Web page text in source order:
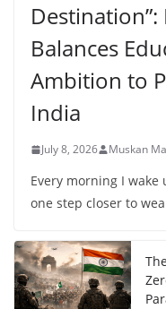
Destination”:
Balances
Ambition to
India
July 8, 2026 Muskan
Every morning I
one step closer to